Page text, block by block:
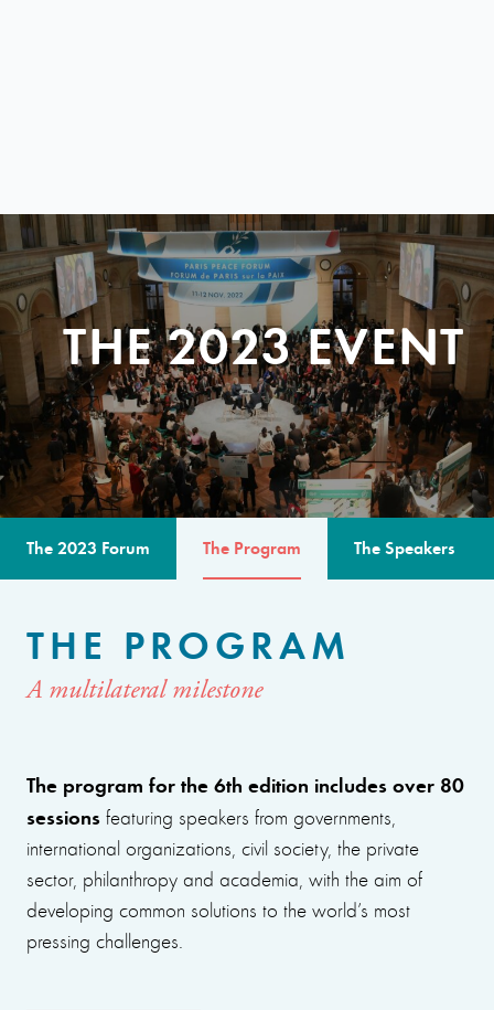
THE 2023 EVENT
The 2023 Forum The Program The Speakers
THE PROGRAM
A multilateral milestone
The program for the 6th edition includes over 80
sessions featuring speakers from governments,
international organizations, civil society, the private
sector, philanthropy and academia, with the aim of
developing common solutions to the world’s most
pressing challenges.